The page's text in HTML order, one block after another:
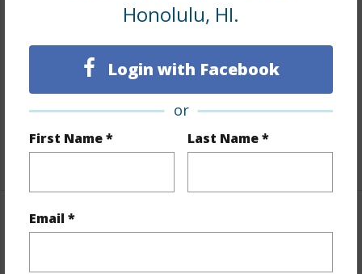
Honolulu, HI.
Login with Facebook
or
First Name * Last Name *
Email *
Interior Features
Other
Furnished Partial
+1 More (Log in to View)
Property Features
Year Built 1964